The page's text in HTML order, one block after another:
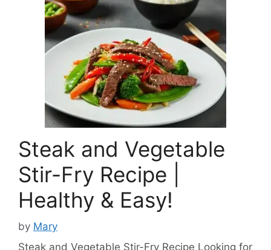
Steak and Vegetable
Stir-Fry Recipe |
Healthy & Easy!
by Mary
Steak and Vegetable Stir-Fry Recipe Looking for